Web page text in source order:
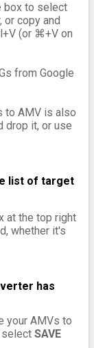
box to select
copy and
(or ⌘+V on
from Google
to AMV is also
drop it, or use
list of target
at the top right
whether it's
has
your AMVs to
select SAVE